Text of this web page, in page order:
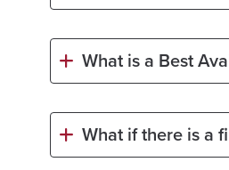
What is a Best
What if there is a